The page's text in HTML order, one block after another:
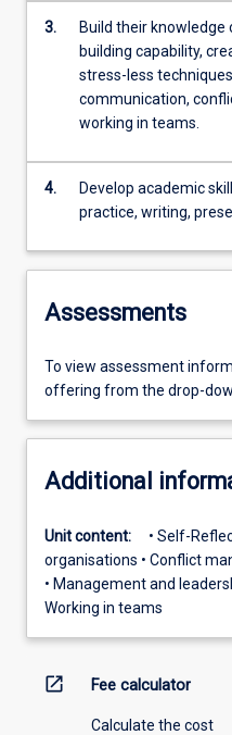
3.
Build their
building capability,
stress-less
communication,
working in teams.
4.
Develop academic
practice, writing,
Assessments
To view assessment
offering from the drop-
Additional
Unit content:
• Self-
organisations • Conflict
• Management and
Working in teams
open_in_new Fee calculator
Calculate the cost